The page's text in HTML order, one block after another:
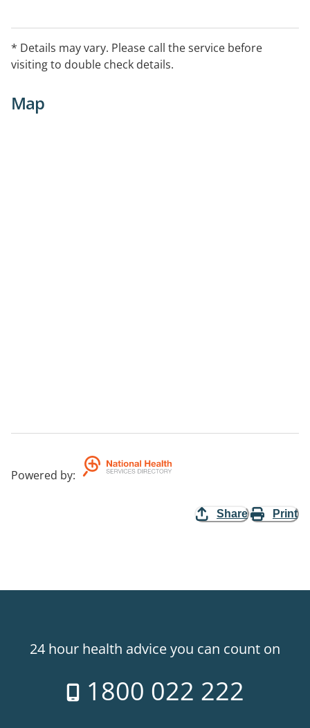
* Details may vary. Please call the service before
visiting to double check details.
Map
Powered by:
Share Print
24 hour health advice you can count on
1800 022 222